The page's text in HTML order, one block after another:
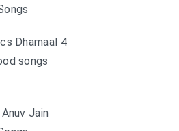
Dhamaal 4
songs
Jain